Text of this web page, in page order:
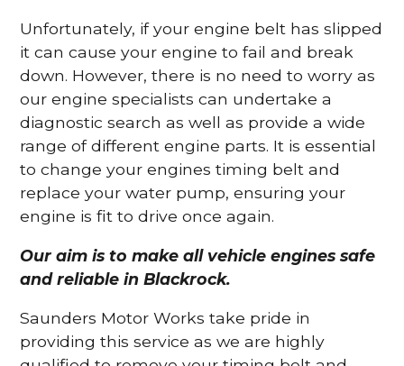
Unfortunately, if your engine belt has slipped
it can cause your engine to fail and break
down. However, there is no need to worry as
our engine specialists can undertake a
diagnostic search as well as provide a wide
range of different engine parts. It is essential
to change your engines timing belt and
replace your water pump, ensuring your
engine is fit to drive once again.
Our aim is to make all vehicle engines safe
and reliable in Blackrock.
Saunders Motor Works take pride in
providing this service as we are highly